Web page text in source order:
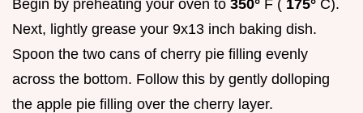
Begin by preheating your oven to 350° F ( 175° C).
Next, lightly grease your 9x13 inch baking dish.
Spoon the two cans of cherry pie filling evenly
across the bottom. Follow this by gently dolloping
the apple pie filling over the cherry layer.